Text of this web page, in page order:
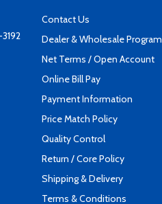
Contact Us
Dealer & Wholesale Program
Net Terms / Open Account
Online Bill Pay
Payment Information
Price Match Policy
Quality Control
Return / Core Policy
Shipping & Delivery
Terms & Conditions